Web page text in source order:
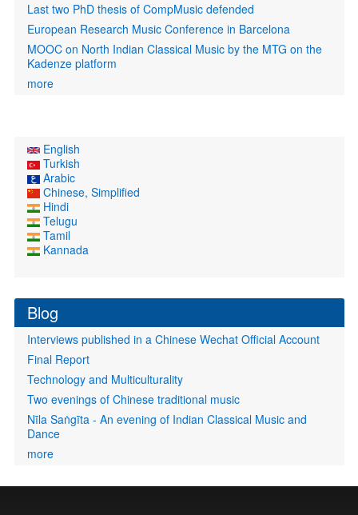
Last two PhD thesis of CompMusic defended
European Research Music Conference in Barcelona
MOOC on North Indian Classical Music by the MTG on the
Kadenze platform
more
English
Turkish
Arabic
Chinese, Simplified
Hindi
Telugu
Tamil
Kannada
Blog
Interviews published in a Chinese Wechat Official Account
Final Report
Technology and Multiculturality
Two evenings of Chinese traditional music
Nīla Saṅgīta - An evening of Indian Classical Music and
Dance
more